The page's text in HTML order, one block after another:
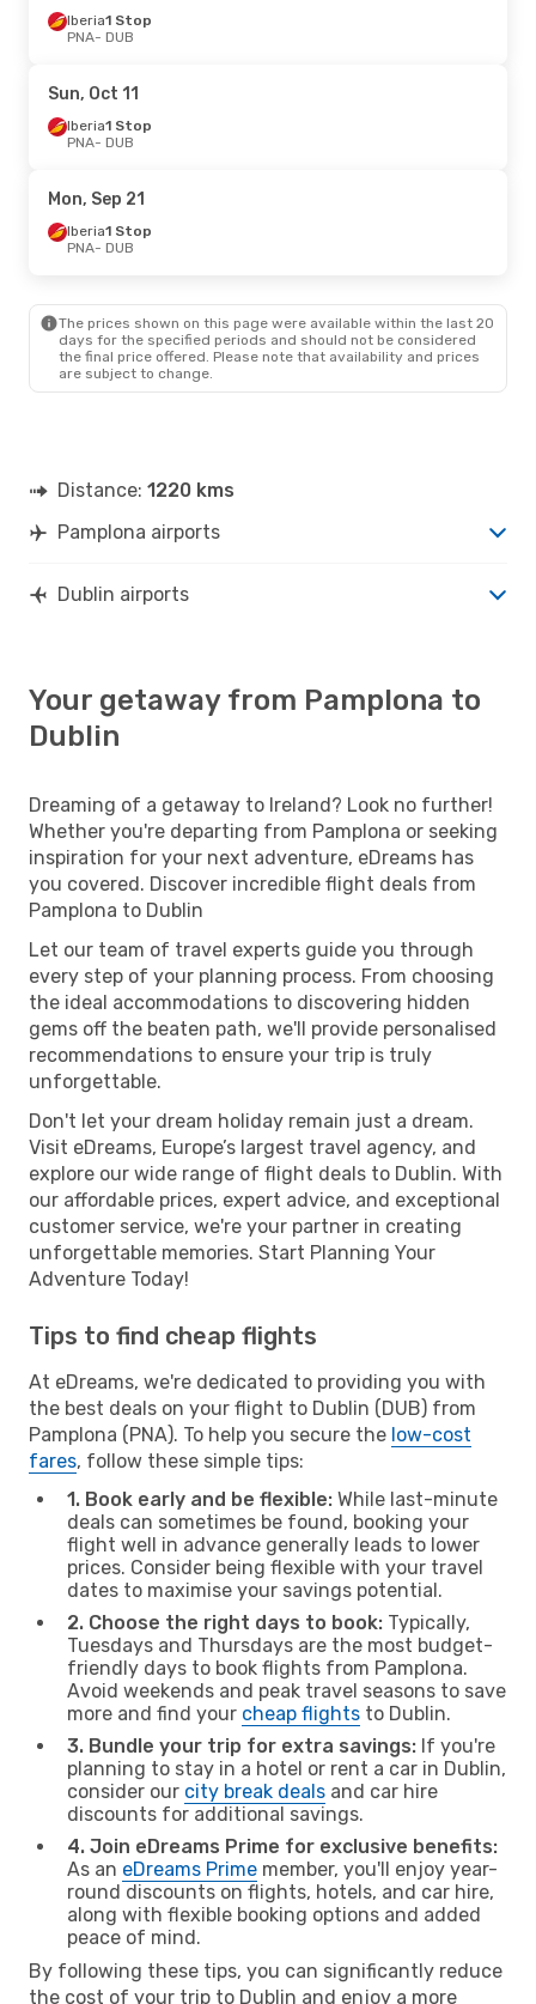
Iberia1 Stop
PNA- DUB
Sun, Oct 11
Iberia1 Stop
PNA- DUB
Mon, Sep 21
Iberia1 Stop
PNA- DUB
The prices shown on this page were available within the last 20
days for the specified periods and should not be considered
the final price offered. Please note that availability and prices
are subject to change.
Distance: 1220 kms
Pamplona airports
Dublin airports
Your getaway from Pamplona to
Dublin
Dreaming of a getaway to Ireland? Look no further!
Whether you're departing from Pamplona or seeking
inspiration for your next adventure, eDreams has
you covered. Discover incredible flight deals from
Pamplona to Dublin
Let our team of travel experts guide you through
every step of your planning process. From choosing
the ideal accommodations to discovering hidden
gems off the beaten path, we'll provide personalised
recommendations to ensure your trip is truly
unforgettable.
Don't let your dream holiday remain just a dream.
Visit eDreams, Europe’s largest travel agency, and
explore our wide range of flight deals to Dublin. With
our affordable prices, expert advice, and exceptional
customer service, we're your partner in creating
unforgettable memories. Start Planning Your
Adventure Today!
Tips to find cheap flights
At eDreams, we're dedicated to providing you with
the best deals on your flight to Dublin (DUB) from
Pamplona (PNA). To help you secure the low-cost
fares, follow these simple tips:
1. Book early and be flexible: While last-minute
deals can sometimes be found, booking your
flight well in advance generally leads to lower
prices. Consider being flexible with your travel
dates to maximise your savings potential.
2. Choose the right days to book: Typically,
Tuesdays and Thursdays are the most budget-
friendly days to book flights from Pamplona.
Avoid weekends and peak travel seasons to save
more and find your cheap flights to Dublin.
3. Bundle your trip for extra savings: If you're
planning to stay in a hotel or rent a car in Dublin,
consider our city break deals and car hire
discounts for additional savings.
4. Join eDreams Prime for exclusive benefits:
As an eDreams Prime member, you'll enjoy year-
round discounts on flights, hotels, and car hire,
along with flexible booking options and added
peace of mind.
By following these tips, you can significantly reduce
the cost of your trip to Dublin and enjoy a more